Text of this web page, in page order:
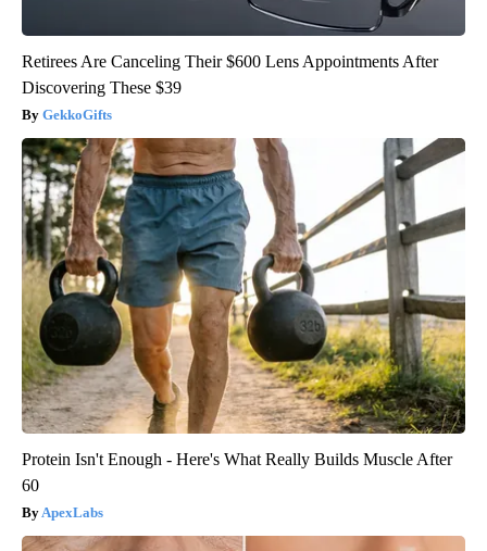
Retirees Are Canceling Their $600 Lens Appointments After
Discovering These $39
GekkoGifts
Protein Isn't Enough - Here's What Really Builds Muscle After
60
ApexLabs